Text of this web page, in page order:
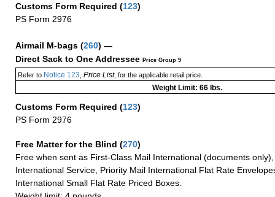
Customs Form Required (123)
PS Form 2976
Airmail M-bags (260) —
Direct Sack to One Addressee Price Group 9
Refer toNotice 123 Price List, for the applicable retail price.
Weight Limit: 66 lbs.
Customs Form Required (123)
PS Form 2976
Free Matter for the Blind (270)
Free when sent as First-Class Mail International (documents
International Service, Priority Mail International Flat Rate
International Small Flat Rate Priced Boxes.